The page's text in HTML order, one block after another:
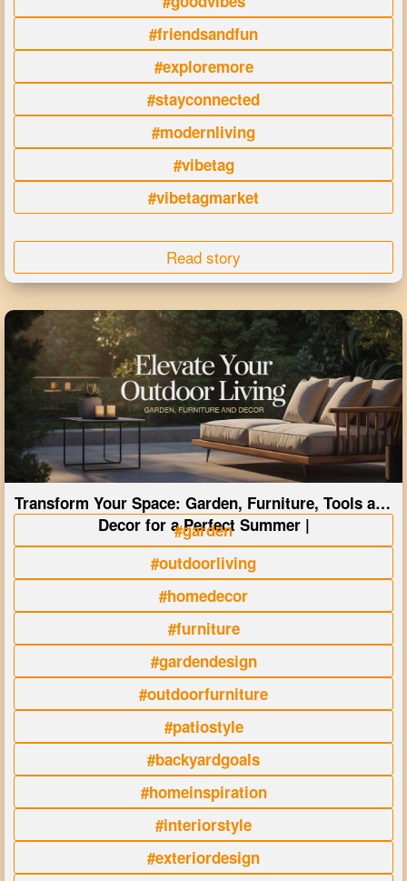
#friendsandfun
#exploremore
#stayconnected
#modernliving
#vibetag
#vibetagmarket
Read story
Transform Your Space: Garden, Furniture, Tools and
Decor for a Perfect Summer |
#garden
#outdoorliving
#homedecor
#furniture
#gardendesign
#outdoorfurniture
#patiostyle
#backyardgoals
#homeinspiration
#interiorstyle
#exteriordesign